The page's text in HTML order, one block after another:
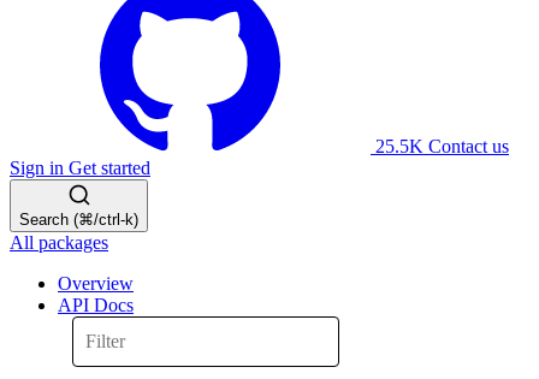
25.5K Contact us
Sign in Get started
Search (⌘/ctrl-k)
All packages
Overview
API Docs